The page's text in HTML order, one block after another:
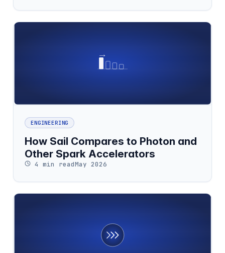
ENGINEERING
How Sail Compares to Photon and
Other Spark Accelerators
4 min readMay 2026